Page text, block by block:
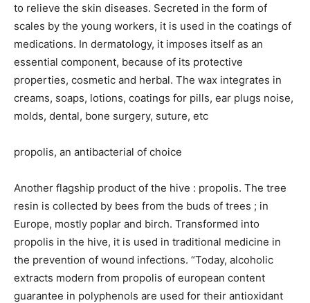
to relieve the skin diseases. Secreted in the form of
scales by the young workers, it is used in the coatings of
medications. In dermatology, it imposes itself as an
essential component, because of its protective
properties, cosmetic and herbal. The wax integrates in
creams, soaps, lotions, coatings for pills, ear plugs noise,
molds, dental, bone surgery, suture, etc
propolis, an antibacterial of choice
Another flagship product of the hive : propolis. The tree
resin is collected by bees from the buds of trees ; in
Europe, mostly poplar and birch. Transformed into
propolis in the hive, it is used in traditional medicine in
the prevention of wound infections. “Today, alcoholic
extracts modern from propolis of european content
guarantee in polyphenols are used for their antioxidant